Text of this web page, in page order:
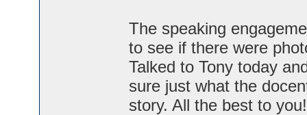
The speaking
to see if there were
Talked to Tony today
sure just what the
story. All the best to you!